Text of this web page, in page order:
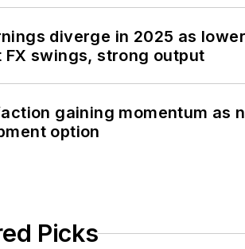
diverge in 2025 as lower
FX swings, strong output
gaining momentum as
option
Picks